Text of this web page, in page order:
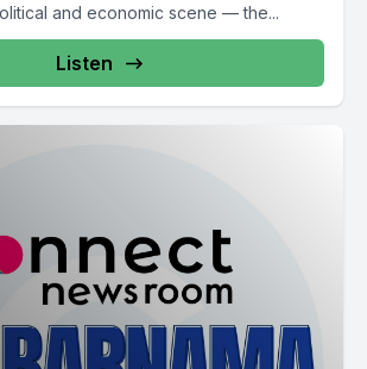
and economic scene — the...
Listen